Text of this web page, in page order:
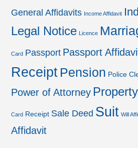
General Affidavits Income Affidavit
Legal Notice Licence
Card Passport Passport
Receipt Pension Police
Power of Attorney
Card Receipt Sale Deed Suit Will
Affidavit